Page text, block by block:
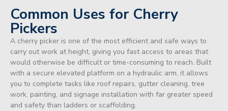
Common Uses for Cherry
Pickers
A cherry picker is one of the most efficient and safe ways to
carry out work at height, giving you fast access to areas that
would otherwise be difficult or time-consuming to reach. Built
with a secure elevated platform on a hydraulic arm, it allows
you to complete tasks like roof repairs, gutter cleaning, tree
work, painting, and signage installation with far greater speed
and safety than ladders or scaffolding.